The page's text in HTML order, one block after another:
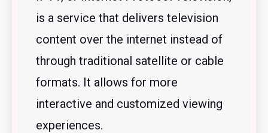
is a service that delivers television
content over the internet instead of
through traditional satellite or cable
formats. It allows for more
interactive and customized viewing
experiences.